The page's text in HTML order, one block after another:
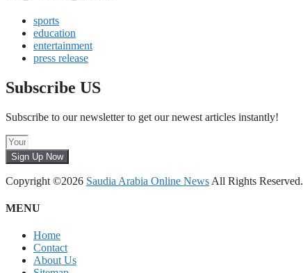
sports
education
entertainment
press release
Subscribe US
Subscribe to our newsletter to get our newest articles instantly!
Sign Up Now
Copyright ©2026 Saudia Arabia Online News All Rights Reserved.
MENU
Home
Contact
About Us